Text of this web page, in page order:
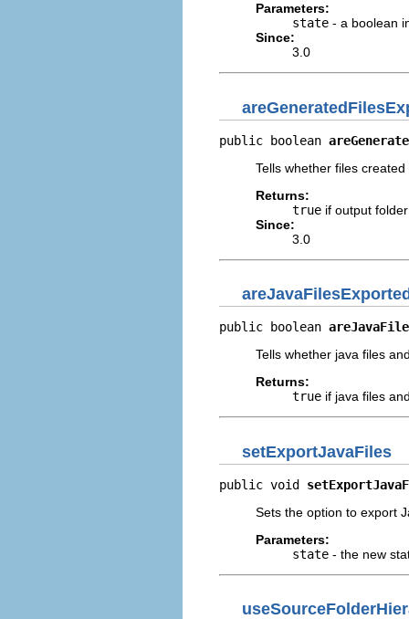
Parameters:
state - a boolean
Since:
3.0
public boolean
Tells whether files
Returns:
true if output
Since:
3.0
public boolean
Tells whether java files
Returns:
true if java files
setExportJavaFiles
public void
Sets the option to export
Parameters:
state - the new